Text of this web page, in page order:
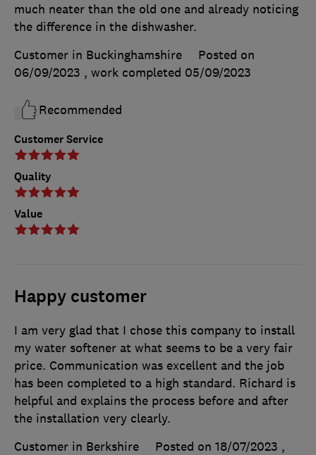
Customer Service
Quality
Value
much neater than the old one and already noticing
the difference in the dishwasher.
Customer in Buckinghamshire
Posted on
06/09/2023 , work completed 05/09/2023
Recommended
Happy customer
I am very glad that I chose this company to install
my water softener at what seems to be a very fair
price. Communication was excellent and the job
has been completed to a high standard. Richard is
helpful and explains the process before and after
the installation very clearly.
Customer in Berkshire
Posted on 18/07/2023 ,